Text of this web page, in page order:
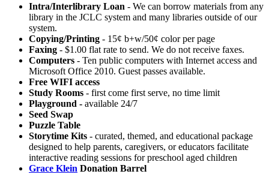
Intra/Interlibrary Loan - We can borrow materials from any
library in the JCLC system and many libraries outside of our
system.
Copying/Printing - 15¢ b+w/50¢ color per page
Faxing - $1.00 flat rate to send. We do not receive faxes.
Computers - Ten public computers with Internet access and
Microsoft Office 2010. Guest passes available.
Free WIFI access
Study Rooms - first come first serve, no time limit
Playground - available 24/7
Seed Swap
Puzzle Table
Storytime Kits - curated, themed, and educational package
designed to help parents, caregivers, or educators facilitate
interactive reading sessions for preschool aged children
Grace Klein Donation Barrel